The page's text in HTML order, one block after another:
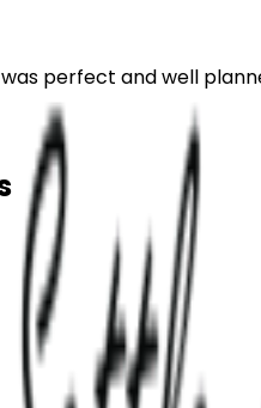
perfect and well